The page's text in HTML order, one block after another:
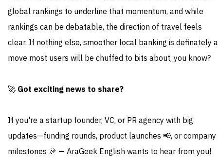
global rankings to underline that momentum, and while
rankings can be debatable, the direction of travel feels
clear. If nothing else, smoother local banking is definately a
move most users will be chuffed to bits about, you know?
🚀 Got exciting news to share?
If you're a startup founder, VC, or PR agency with big
updates—funding rounds, product launches 📢, or company
milestones 🎉 — AraGeek English wants to hear from you!